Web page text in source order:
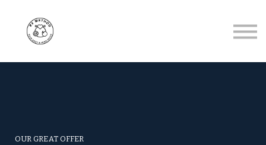
OUR GREAT OFFER